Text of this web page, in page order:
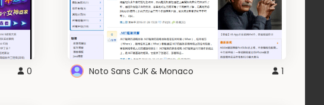
0 Noto Sans CJK & Monaco 1